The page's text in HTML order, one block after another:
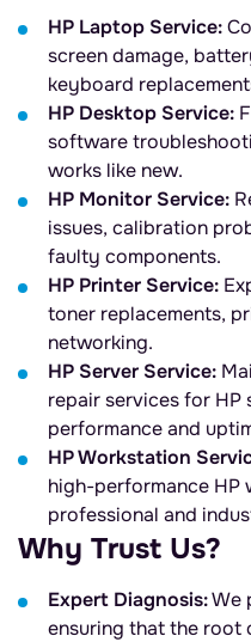
HP Laptop Service:
screen damage,
keyboard
HP Desktop Service:
software
works like new.
HP Monitor Service:
issues, calibration
faulty components.
HP Printer Service:
toner replacements,
networking.
HP Server Service:
repair services for HP
performance and
HP Workstation
high-performance HP
professional and
Why Trust Us?
Expert Diagnosis:We
ensuring that the root